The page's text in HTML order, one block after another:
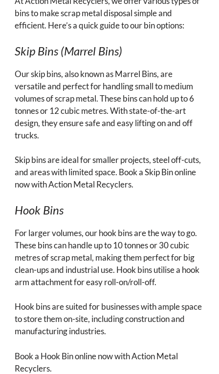
bins to make scrap metal disposal simple and
efficient. Here’s a quick guide to our bin options:
Skip Bins (Marrel Bins)
Our skip bins, also known as Marrel Bins, are
versatile and perfect for handling small to medium
volumes of scrap metal. These bins can hold up to 6
tonnes or 12 cubic metres. With state-of-the-art
design, they ensure safe and easy lifting on and off
trucks.
Skip bins are ideal for smaller projects, steel off-cuts,
and areas with limited space. Book a Skip Bin online
now with Action Metal Recyclers.
Hook Bins
For larger volumes, our hook bins are the way to go.
These bins can handle up to 10 tonnes or 30 cubic
metres of scrap metal, making them perfect for big
clean-ups and industrial use. Hook bins utilise a hook
arm attachment for easy roll-on/roll-off.
Hook bins are suited for businesses with ample space
to store them on-site, including construction and
manufacturing industries.
Book a Hook Bin online now with Action Metal
Recyclers.